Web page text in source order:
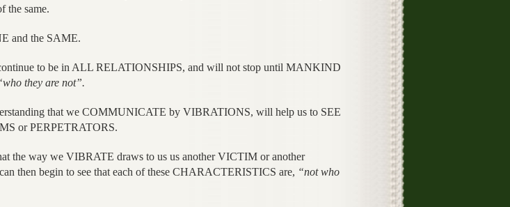
the same.
and the SAME.
to be in ALL RELATIONSHIPS, and will not stop until MANKIND
they are not”.
that we COMMUNICATE by VIBRATIONS, will help us to SEE
or PERPETRATORS.
the way we VIBRATE draws to us us another VICTIM or another
then begin to see that each of these CHARACTERISTICS are, “not who